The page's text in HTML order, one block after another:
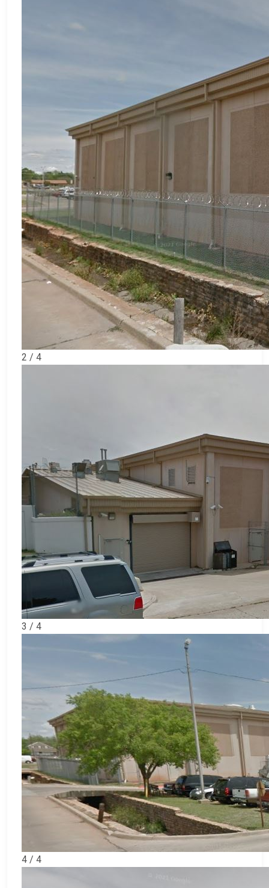
2 / 4
3 / 4
4 / 4